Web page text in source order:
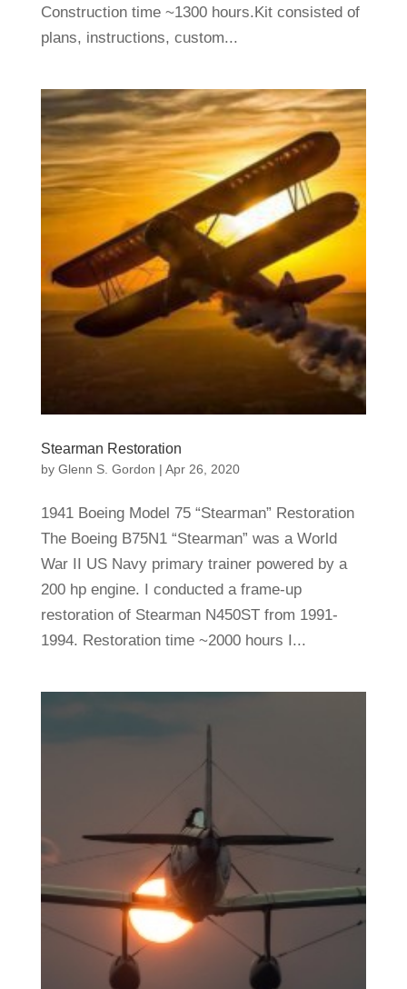
Construction time ~1300 hours.Kit consisted of
plans, instructions, custom...
Stearman Restoration
by Glenn S. Gordon | Apr 26, 2020
1941 Boeing Model 75 “Stearman” Restoration
The Boeing B75N1 “Stearman” was a World
War II US Navy primary trainer powered by a
200 hp engine. I conducted a frame-up
restoration of Stearman N450ST from 1991-
1994. Restoration time ~2000 hours I...